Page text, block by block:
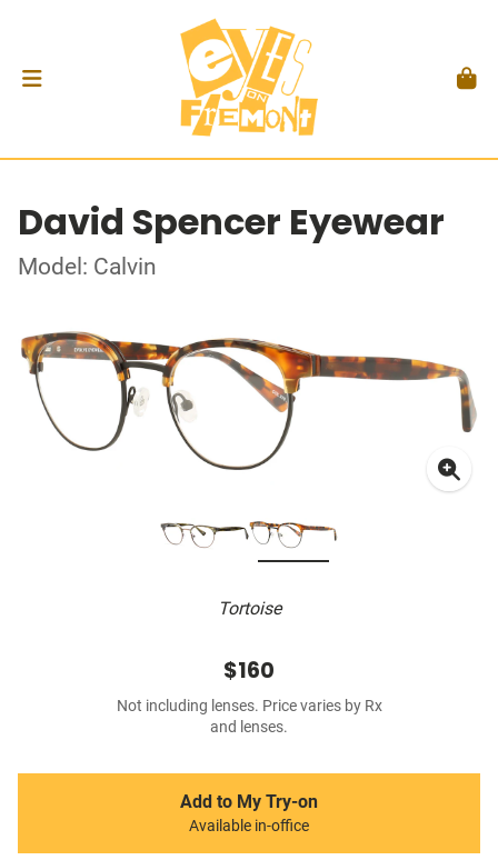
David Spencer Eyewear
Model: Calvin
Tortoise
$160
Not including lenses. Price varies by Rx
and lenses.
Add to My Try-on
Available in-office